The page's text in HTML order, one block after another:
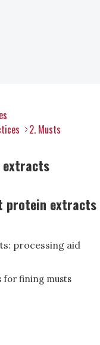
2. Musts
extracts
protein extracts
processing aid
for fining musts